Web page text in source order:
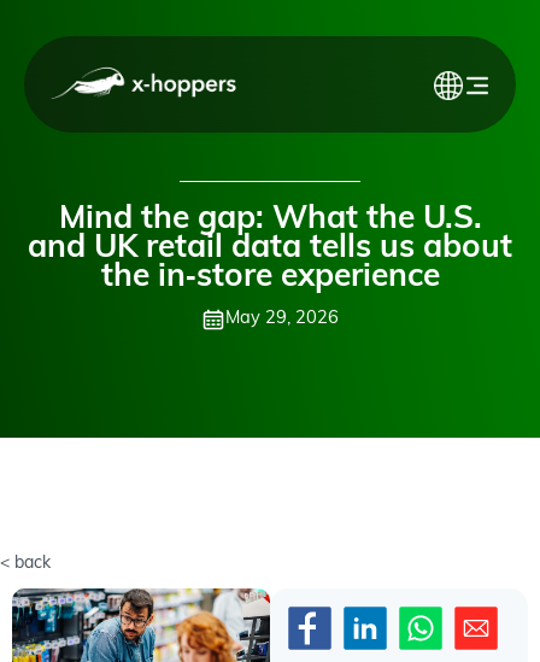
Mind the gap: What the U.S.
and UK retail data tells us about
the in‑store experience
May 29, 2026
< back